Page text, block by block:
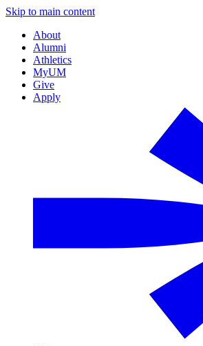
Skip to main content
About
Alumni
Athletics
MyUM
Give
Apply